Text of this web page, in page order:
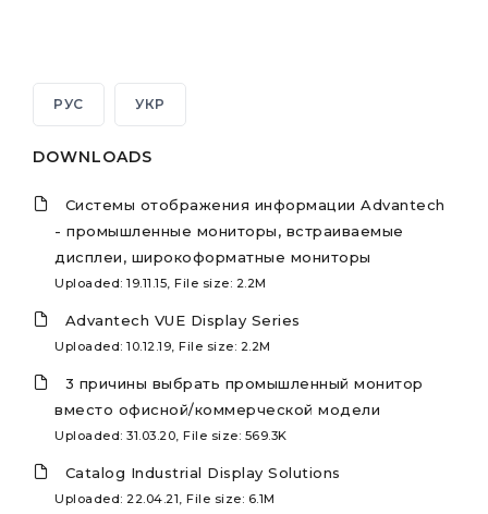
РУС УКР
DOWNLOADS
Системы отображения информации Advantech
- промышленные мониторы, встраиваемые
дисплеи, широкоформатные мониторы
Uploaded: 19.11.15, File size: 2.2M
Advantech VUE Display Series
Uploaded: 10.12.19, File size: 2.2M
3 причины выбрать промышленный монитор
вместо офисной/коммерческой модели
Uploaded: 31.03.20, File size: 569.3K
Catalog Industrial Display Solutions
Uploaded: 22.04.21, File size: 6.1M